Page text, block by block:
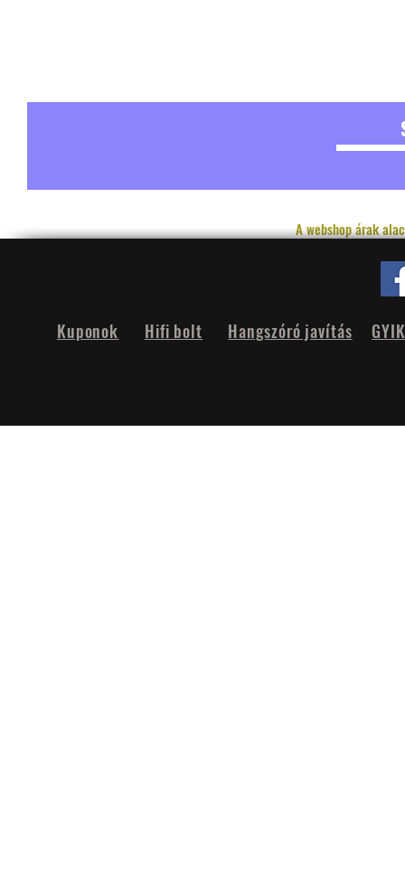
A webshop árak
Hifi bolt
Kuponok Hangszóró javítás GYIK